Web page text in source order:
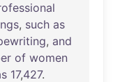
, such as
, and
of women
17,427.